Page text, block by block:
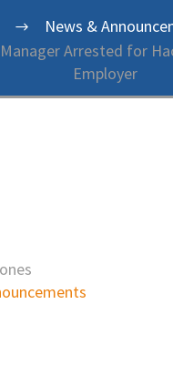
News &
Arrested for
Employer